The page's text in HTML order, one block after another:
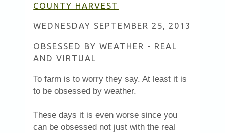
COUNTY HARVEST
WEDNESDAY SEPTEMBER 25, 2013
OBSESSED BY WEATHER - REAL
AND VIRTUAL
To farm is to worry they say. At least it is
to be obsessed by weather.
These days it is even worse since you
can be obsessed not just with the real